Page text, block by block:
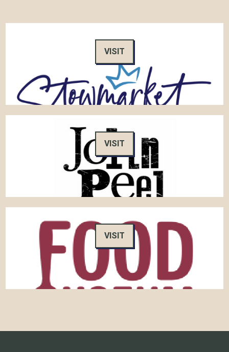
VISIT
VISIT
VISIT